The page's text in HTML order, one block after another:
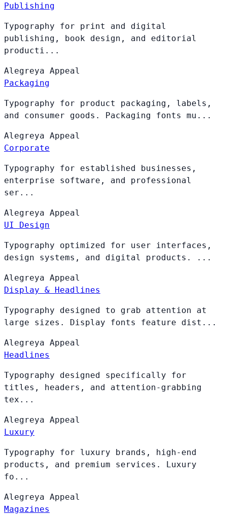
Publishing
Typography for print and digital
publishing, book design, and editorial
producti...
Alegreya Appeal
Packaging
Typography for product packaging, labels,
and consumer goods. Packaging fonts mu...
Alegreya Appeal
Corporate
Typography for established businesses,
enterprise software, and professional
ser...
Alegreya Appeal
UI Design
Typography optimized for user interfaces,
design systems, and digital products. ...
Alegreya Appeal
Display & Headlines
Typography designed to grab attention at
large sizes. Display fonts feature dist...
Alegreya Appeal
Headlines
Typography designed specifically for
titles, headers, and attention-grabbing
tex...
Alegreya Appeal
Luxury
Typography for luxury brands, high-end
products, and premium services. Luxury
fo...
Alegreya Appeal
Magazines